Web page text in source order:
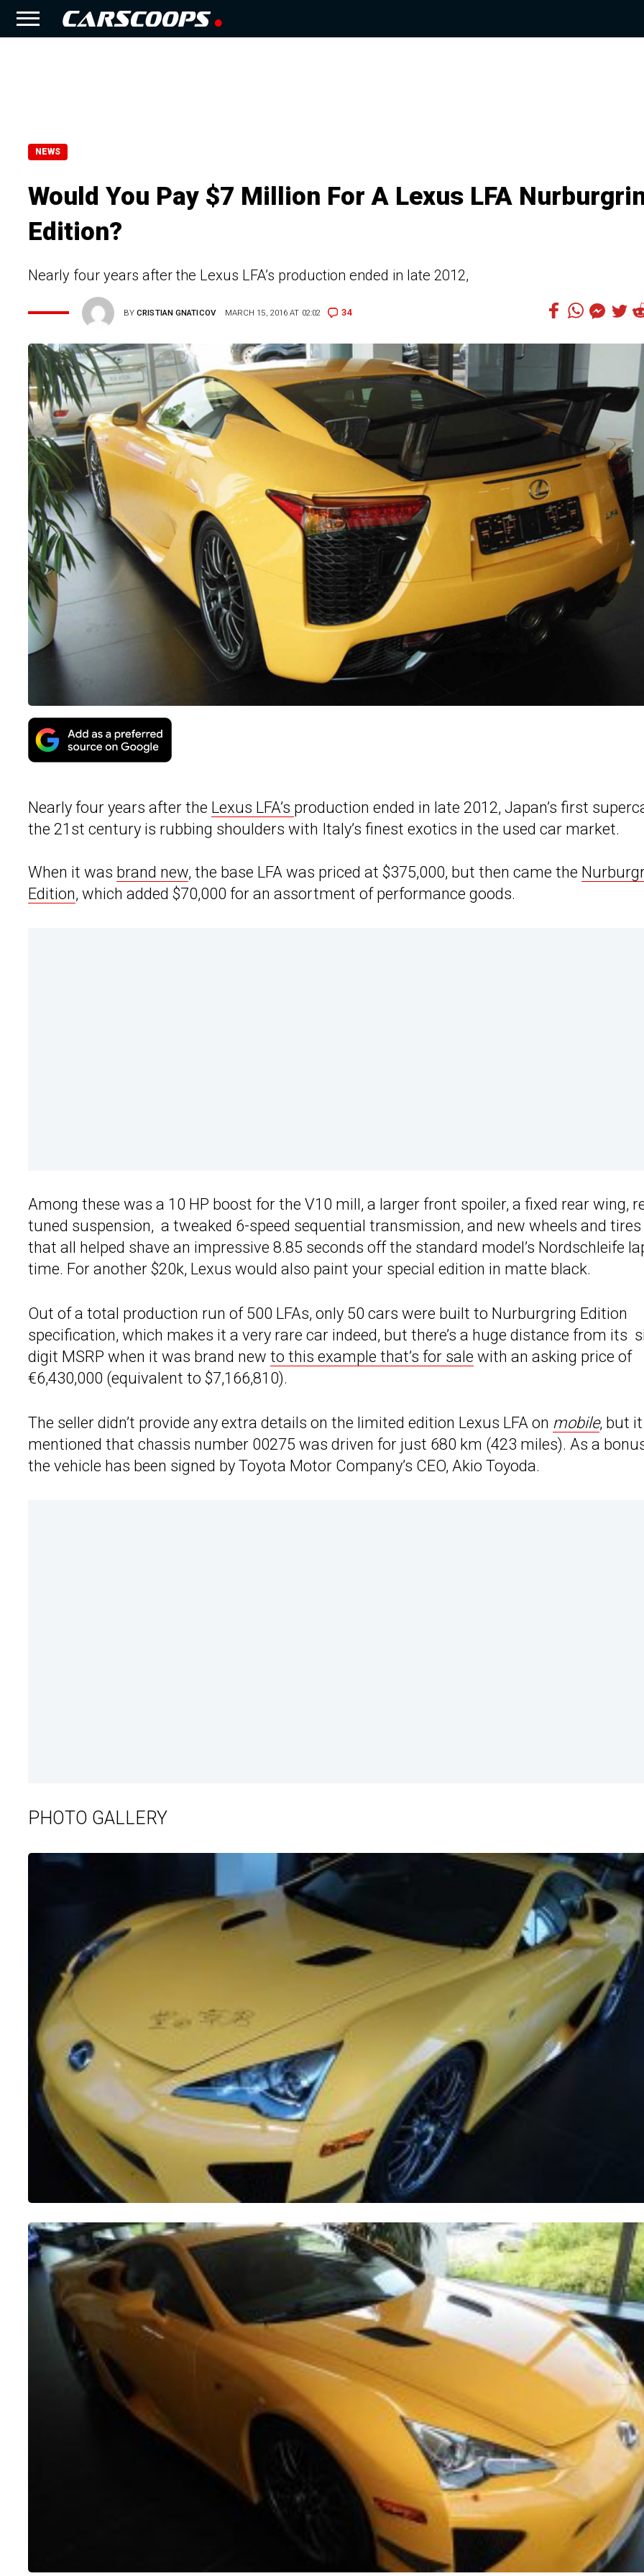
NEWS
Would You Pay $7 Million For A Lexus LFA
Edition?
Nearly four years after the Lexus LFA’s production ended in late 2012,
BYCRISTIAN GNATICOV MARCH 15, 2016 AT 02:02 34
Nearly four years after the Lexus LFA’s production ended in late 2012, Japan’s first
the 21st century is rubbing shoulders with Italy’s finest exotics in the used car market.
When it was brand new, the base LFA was priced at $375,000, but then came the
Edition, which added $70,000 for an assortment of performance goods.
Among these was a 10 HP boost for the V10 mill, a larger front spoiler, a fixed rear wing,
tuned suspension, a tweaked 6-speed sequential transmission, and new wheels and tires
that all helped shave an impressive 8.85 seconds off the standard model’s Nordschleife
time. For another $20k, Lexus would also paint your special edition in matte black.
Out of a total production run of 500 LFAs, only 50 cars were built to Nurburgring Edition
specification, which makes it a very rare car indeed, but there’s a huge distance from its
digit MSRP when it was brand new to this example that’s for sale with an asking price of
€6,430,000 (equivalent to $7,166,810).
The seller didn’t provide any extra details on the limited edition Lexus LFA on mobile, but
mentioned that chassis number 00275 was driven for just 680 km (423 miles). As a
the vehicle has been signed by Toyota Motor Company’s CEO, Akio Toyoda.
PHOTO GALLERY